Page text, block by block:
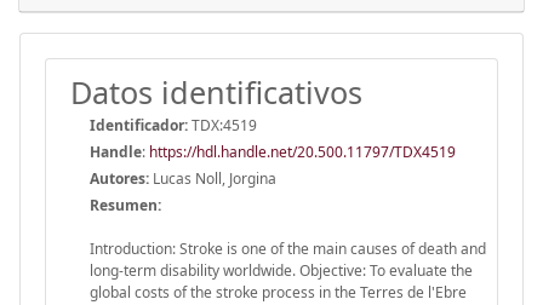
Datos identificativos
Identificador:TDX:4519
Handle: https://hdl.handle.net/20.500.11797/TDX4519
Autores: Lucas Noll, Jorgina
Resumen:
Introduction: Stroke is one of the main causes of death and
long-term disability worldwide. Objective: To evaluate the
global costs of the stroke process in the Terres de l'Ebre